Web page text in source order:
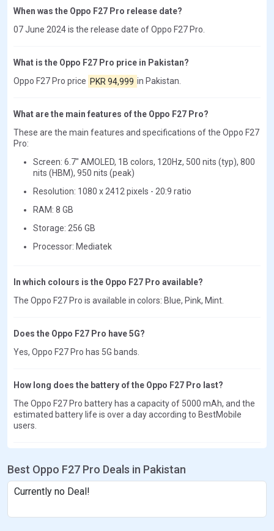
When was the Oppo F27 Pro release date?
07 June 2024 is the release date of Oppo F27 Pro.
What is the Oppo F27 Pro price in Pakistan?
Oppo F27 Pro price PKR 94,999 in Pakistan.
What are the main features of the Oppo F27 Pro?
These are the main features and specifications of the Oppo F27
Pro:
Screen: 6.7" AMOLED, 1B colors, 120Hz, 500 nits (typ), 800
nits (HBM), 950 nits (peak)
Resolution: 1080 x 2412 pixels - 20:9 ratio
RAM: 8 GB
Storage: 256 GB
Processor: Mediatek
In which colours is the Oppo F27 Pro available?
The Oppo F27 Pro is available in colors: Blue, Pink, Mint.
Does the Oppo F27 Pro have 5G?
Yes, Oppo F27 Pro has 5G bands.
How long does the battery of the Oppo F27 Pro last?
The Oppo F27 Pro battery has a capacity of 5000 mAh, and the
estimated battery life is over a day according to BestMobile
users.
Best Oppo F27 Pro Deals in Pakistan
Currently no Deal!